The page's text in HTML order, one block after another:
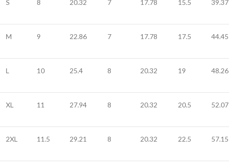
S 8 20.32 7 17.78 15.5 39.37
M 9 22.86 7 17.78 17.5 44.45
L 10 25.4 8 20.32 19 48.26
XL 11 27.94 8 20.32 20.5 52.07
2XL 11.5 29.21 8 20.32 22.5 57.15